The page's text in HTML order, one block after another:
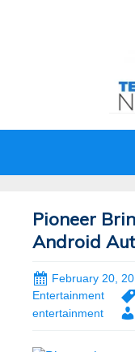
Pioneer
Android
February 20,
Entertainment
entertainment